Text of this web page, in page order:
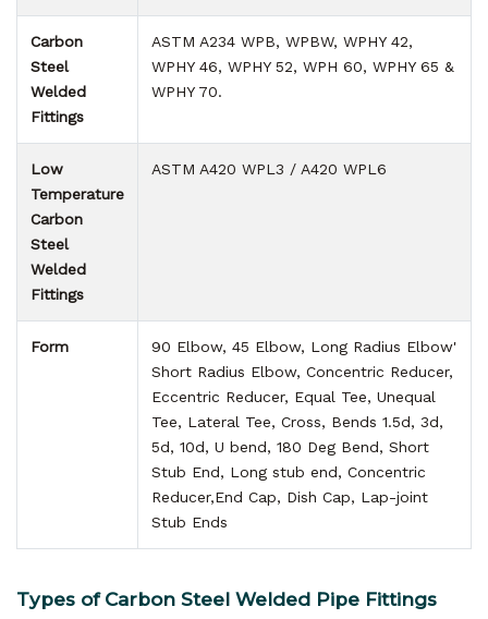
Carbon
Steel
Welded
Fittings
ASTM A234 WPB, WPBW, WPHY 42,
WPHY 46, WPHY 52, WPH 60, WPHY 65 &
WPHY 70.
Low
Temperature
Carbon
Steel
Welded
Fittings
ASTM A420 WPL3 / A420 WPL6
Form
90 Elbow, 45 Elbow, Long Radius Elbow'
Short Radius Elbow, Concentric Reducer,
Eccentric Reducer, Equal Tee, Unequal
Tee, Lateral Tee, Cross, Bends 1.5d, 3d,
5d, 10d, U bend, 180 Deg Bend, Short
Stub End, Long stub end, Concentric
Reducer,End Cap, Dish Cap, Lap-joint
Stub Ends
Types of Carbon Steel Welded Pipe Fittings